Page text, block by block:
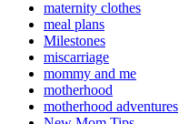
maternity clothes
meal plans
Milestones
miscarriage
mommy and me
motherhood
motherhood adventures